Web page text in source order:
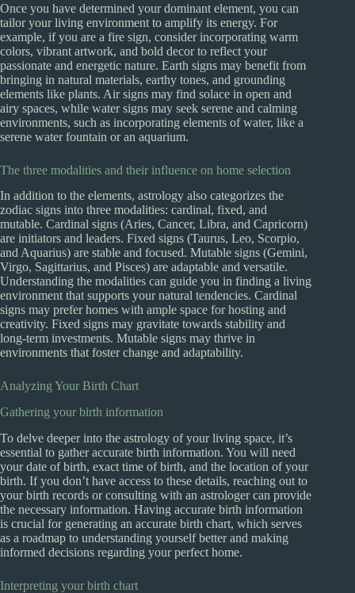
Once you have determined your dominant element, you can
tailor your living environment to amplify its energy. For
example, if you are a fire sign, consider incorporating warm
colors, vibrant artwork, and bold decor to reflect your
passionate and energetic nature. Earth signs may benefit from
bringing in natural materials, earthy tones, and grounding
elements like plants. Air signs may find solace in open and
airy spaces, while water signs may seek serene and calming
environments, such as incorporating elements of water, like a
serene water fountain or an aquarium.
The three modalities and their influence on home selection
In addition to the elements, astrology also categorizes the
zodiac signs into three modalities: cardinal, fixed, and
mutable. Cardinal signs (Aries, Cancer, Libra, and Capricorn)
are initiators and leaders. Fixed signs (Taurus, Leo, Scorpio,
and Aquarius) are stable and focused. Mutable signs (Gemini,
Virgo, Sagittarius, and Pisces) are adaptable and versatile.
Understanding the modalities can guide you in finding a living
environment that supports your natural tendencies. Cardinal
signs may prefer homes with ample space for hosting and
creativity. Fixed signs may gravitate towards stability and
long-term investments. Mutable signs may thrive in
environments that foster change and adaptability.
Analyzing Your Birth Chart
Gathering your birth information
To delve deeper into the astrology of your living space, it’s
essential to gather accurate birth information. You will need
your date of birth, exact time of birth, and the location of your
birth. If you don’t have access to these details, reaching out to
your birth records or consulting with an astrologer can provide
the necessary information. Having accurate birth information
is crucial for generating an accurate birth chart, which serves
as a roadmap to understanding yourself better and making
informed decisions regarding your perfect home.
Interpreting your birth chart